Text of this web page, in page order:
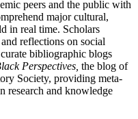
peers and the public with
major cultural,
in real time. Scholars
reflections on social
bibliographic blogs
Perspectives, the blog of
Society, providing meta-
research and knowledge